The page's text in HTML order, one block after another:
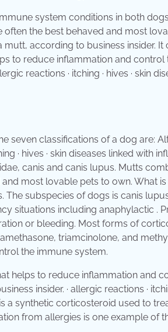
system conditions in both
the best behaved and most
according to business insider. It
to reduce inflammation and control
reactions · itching · hives · skin
seven classifications of a dog are:
· hives · skin diseases linked with
canis and canis lupus. Mutts
most lovable pets to own. What
subspecies of dogs is canis
situations including anaphylactic .
or bleeding. Most forms of
triamcinolone, and
the immune system.
helps to reduce inflammation and
insider. · allergic reactions ·
a synthetic corticosteroid used to
from allergies is one example of